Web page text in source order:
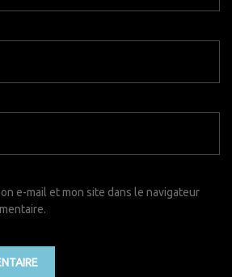
e-mail et mon site dans le navigateur